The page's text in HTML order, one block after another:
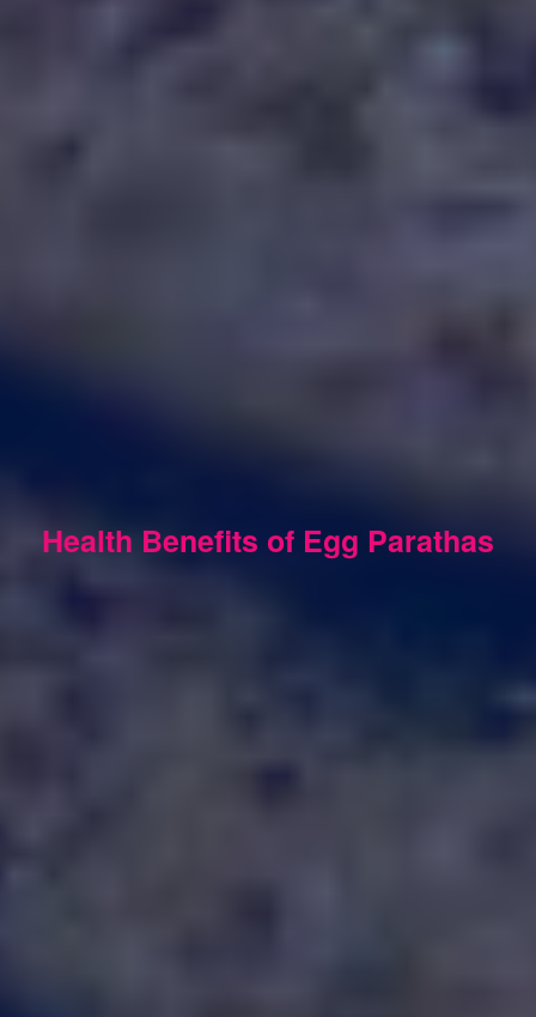
Health Benefits of Egg Parathas